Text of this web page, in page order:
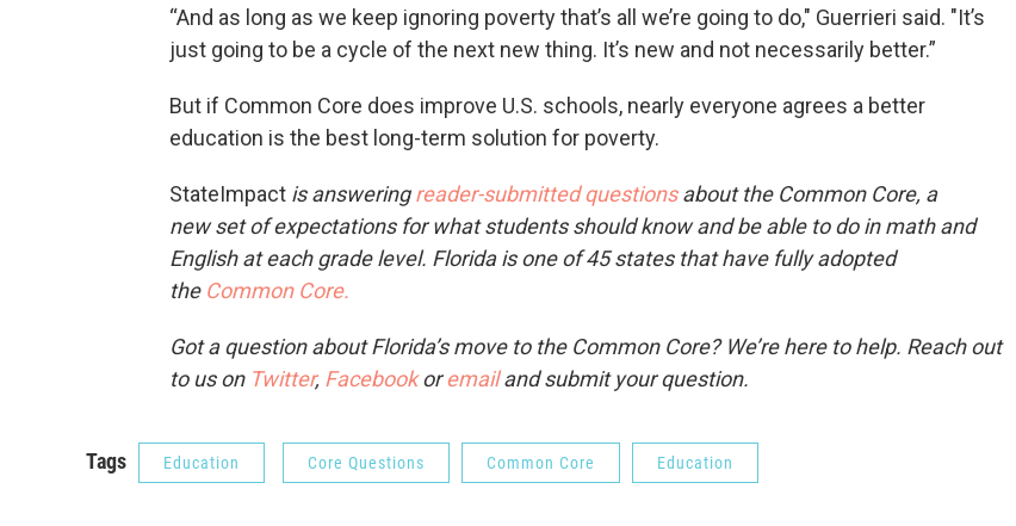
“And as long as we keep ignoring poverty that’s all we’re going to do," Guerrieri said. "It’s
just going to be a cycle of the next new thing. It’s new and not necessarily better.”
But if Common Core does improve U.S. schools, nearly everyone agrees a better
education is the best long-term solution for poverty.
StateIm­pact is answeringreader-submitted questionsabout the Common Core, a
new set of expectations for what students should know and be able to do in math and
English at each grade level. Florida is one of 45 states that have fully adopted
the Common Core.
Got a question about Florida’s move to the Common Core? We’re here to help. Reach out
to us on Twitter, Facebookoremailand submit your question.
Tags Education Core Questions Common Core Education